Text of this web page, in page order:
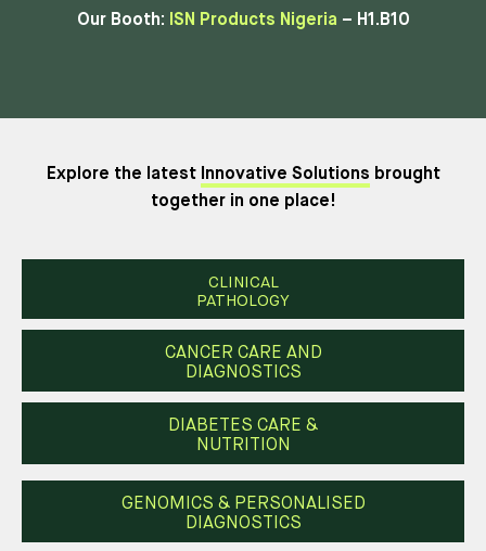
Our Booth: ISN Products Nigeria – H1.B10
Explore the latest Innovative Solutions brought
together in one place!
CLINICAL
PATHOLOGY
CANCER CARE AND
DIAGNOSTICS
DIABETES CARE &
NUTRITION
GENOMICS & PERSONALISED
DIAGNOSTICS